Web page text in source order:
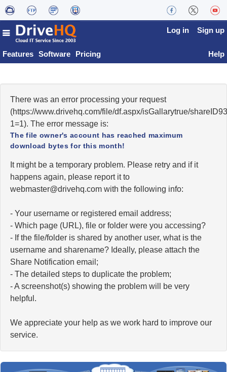
Features Software Pricing
Log in Sign up
Help
There was an error processing your request
(https://www.drivehq.com/file/df.aspx/isGallarytrue/
1=1). The error message is:
The file owner's account has reached maximum
download bytes for this month!
It might be a temporary problem. Please retry and if it
happens again, please report it to
moc.qhevird@retsambew with the following info:
- Your username or registered email address;
- Which page (URL), file or folder were you accessing?
- If the file/folder is shared by another user, what is the
username and sharename? Ideally, please attach the
Share Notification email;
- The detailed steps to duplicate the problem;
- A screenshot(s) showing the problem will be very
helpful.
We appreciate your help as we work hard to improve our
service.